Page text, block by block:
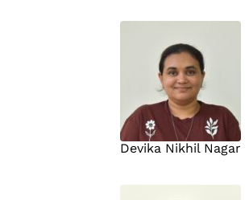
Devika Nikhil Nagar